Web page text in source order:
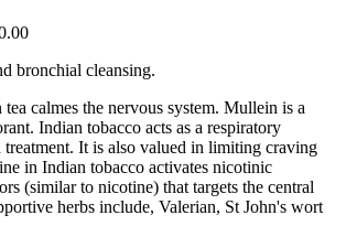
bronchial cleansing.
calmes the nervous system. Mullein is a
Indian tobacco acts as a respiratory
treatment. It is also valued in limiting craving
in Indian tobacco activates nicotinic
(similar to nicotine) that targets the central
herbs include, Valerian, St John's wort